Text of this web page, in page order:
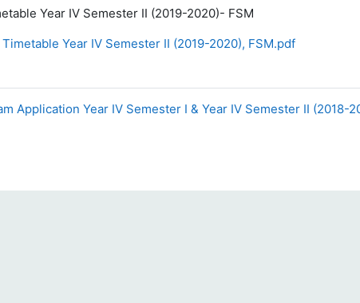
Year IV Semester II (2019-2020)- FSM
Timetable Year IV Semester II (2019-2020), FSM.pdf
Application Year IV Semester I & Year IV Semester II (2018-